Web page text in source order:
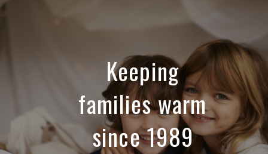
Keeping
families warm
since 1989